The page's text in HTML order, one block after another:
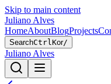
Skip to main content
Juliano Alves
HomeAboutBlogProjects
SearchCtrlKor/
Juliano Alves